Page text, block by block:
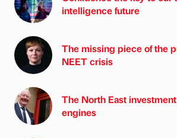
intelligence future
The missing piece of the
NEET crisis
The North East
engines